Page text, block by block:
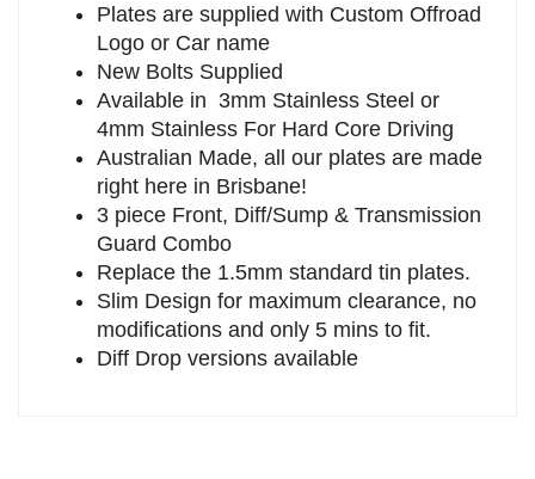
Plates are supplied with Custom Offroad
Logo or Car name
New Bolts Supplied
Available in 3mm Stainless Steel or
4mm Stainless For Hard Core Driving
Australian Made, all our plates are made
right here in Brisbane!
3 piece Front, Diff/Sump & Transmission
Guard Combo
Replace the 1.5mm standard tin plates.
Slim Design for maximum clearance, no
modifications and only 5 mins to fit.
Diff Drop versions available